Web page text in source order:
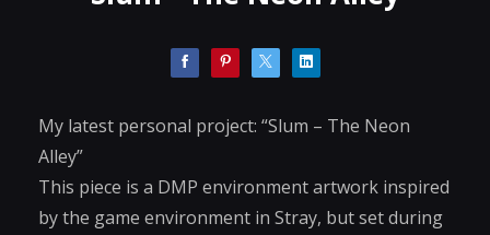
My latest personal project: “Slum – The Neon
Alley”
This piece is a DMP environment artwork inspired
by the game environment in Stray, but set during